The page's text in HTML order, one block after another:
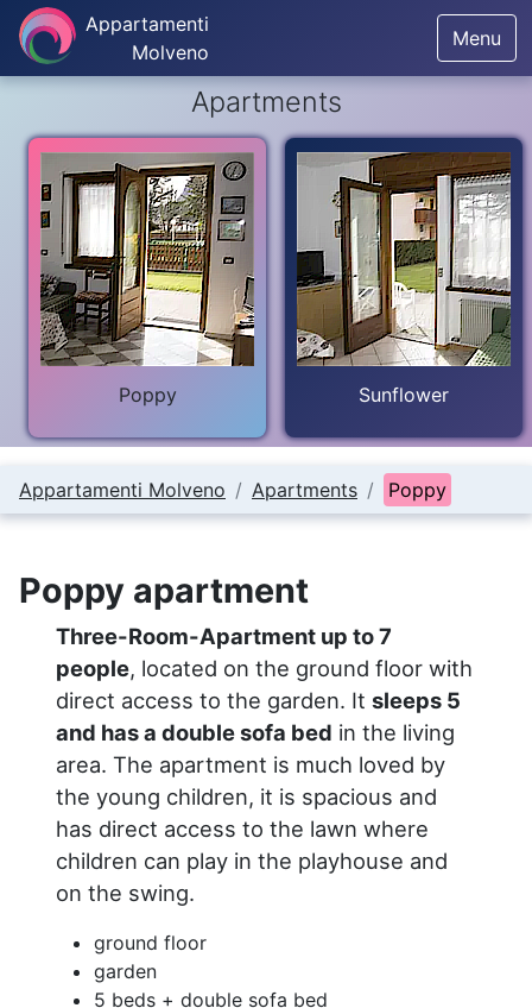
Appartamenti
Molveno
Menu
Apartments
Poppy Sunflower
Appartamenti Molveno Apartments Poppy
Poppy apartment
Three-Room-Apartment up to 7
people, located on the ground floor with
direct access to the garden. Itsleeps 5
and has a double sofa bed in the living
area. The apartment is much loved by
the young children, it is spacious and
has direct access to the lawn where
children can play in the playhouse and
on the swing.
ground floor
garden
5 beds + double sofa bed